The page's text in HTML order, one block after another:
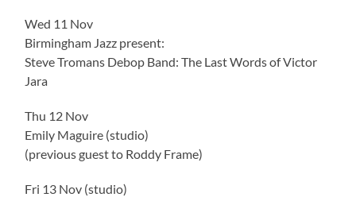
Wed 11 Nov
Birmingham Jazz present:
Steve Tromans Debop Band: The Last Words of Victor
Jara
Thu 12 Nov
Emily Maguire (studio)
(previous guest to Roddy Frame)
Fri 13 Nov (studio)